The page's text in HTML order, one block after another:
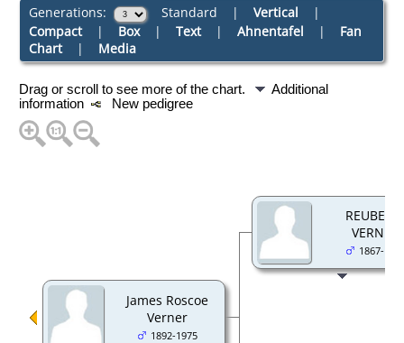
Generations: Standard | Vertical |
Compact| Box| Text| Ahnentafel | Fan
Chart| Media
Drag or scroll to see more of the chart.
Additional
information
New pedigree
James Roscoe
Verner
1892-1975
REUBEN
VERNER
1867-